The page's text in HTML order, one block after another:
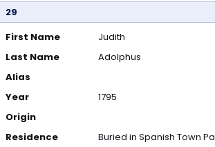
29
First Name
Judith
Last Name
Adolphus
Alias
Year
1795
Origin
Residence
Buried in Spanish Town